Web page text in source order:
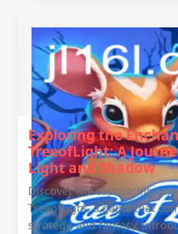
Exploring the
TreeofLight: A
Light and Shadow
Discover the captivating
TreeofLight, a game that
strategy, and fantasy,